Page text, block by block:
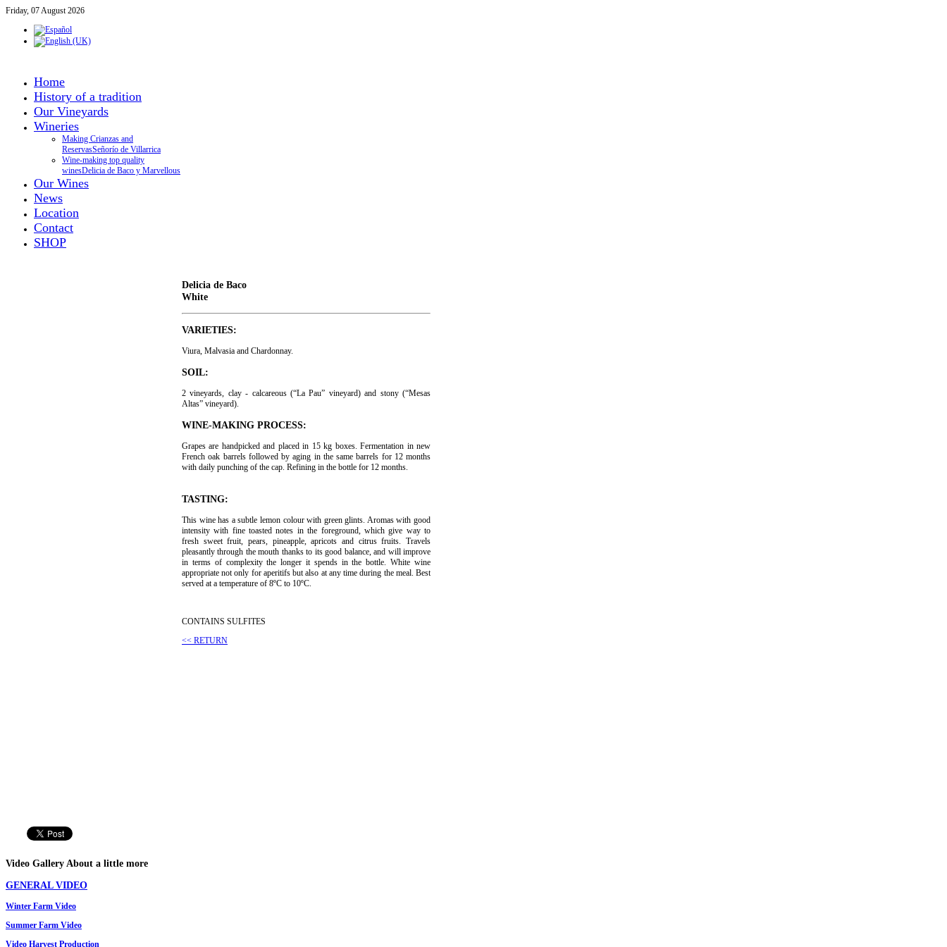
Friday, 07 August 2026
Home
History of a tradition
Our Vineyards
Wineries
Making Crianzas and
ReservasSeñorío de Villarrica
Wine-making top quality
winesDelicia de Baco y Marvellous
Our Wines
News
Location
Contact
SHOP
Delicia de Baco
White
VARIETIES:
Viura, Malvasia and Chardonnay.
SOIL:
2 vineyards, clay - calcareous (“La Pau” vineyard) and stony (“Mesas
Altas” vineyard).
WINE-MAKING PROCESS:
Grapes are handpicked and placed in 15 kg boxes. Fermentation in new
French oak barrels followed by aging in the same barrels for 12 months
with daily punching of the cap. Refining in the bottle for 12 months.
TASTING:
This wine has a subtle lemon colour with green glints. Aromas with good
intensity with fine toasted notes in the foreground, which give way to
fresh sweet fruit, pears, pineapple, apricots and citrus fruits. Travels
pleasantly through the mouth thanks to its good balance, and will improve
in terms of complexity the longer it spends in the bottle. White wine
appropriate not only for aperitifs but also at any time during the meal. Best
served at a temperature of 8ºC to 10ºC.
CONTAINS SULFITES
<< RETURN
Video Gallery About a little more
GENERAL VIDEO
Winter Farm Video
Summer Farm Video
Video Harvest Production